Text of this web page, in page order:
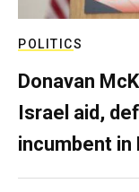
POLITICS
Donavan
Israel aid,
incumbent in